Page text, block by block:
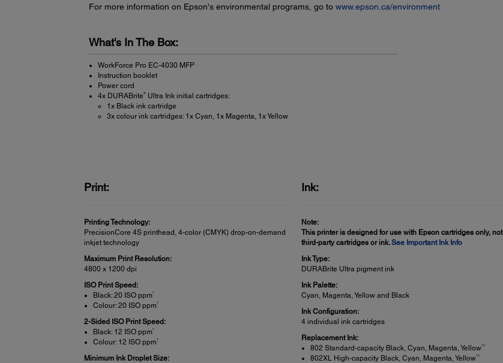
For more information on Epson's environmental programs, go to www.epson.ca/environment
What's In The Box:
WorkForce Pro EC-4030 MFP
Instruction booklet
Power cord
4x DURABrite ®Ultra Ink initial cartridges:
1x Black ink cartridge
3x colour ink cartridges: 1x Cyan, 1x Magenta, 1x Yellow
Print:
Printing Technology:
PrecisionCore 4S printhead, 4-color (CMYK) drop-on-demand
inkjet technology
Maximum Print Resolution:
4800 x 1200 dpi
ISO Print Speed:
Black: 20 ISO ppm†
Colour: 20 ISO ppm†
2-Sided ISO Print Speed:
Black: 12 ISO ppm†
Colour: 12 ISO ppm†
Minimum Ink Droplet Size:
Ink:
Note:
This printer is designed for use with Epson cartridges only, not
third-party cartridges or ink.See Important Ink Info
Ink Type:
DURABrite Ultra pigment ink
Ink Palette:
Cyan, Magenta, Yellow and Black
Ink Configuration:
4 individual ink cartridges
Replacement Ink:
802 Standard-capacity Black, Cyan, Magenta, Yellow10
802XL High-capacity Black, Cyan, Magenta, Yellow10